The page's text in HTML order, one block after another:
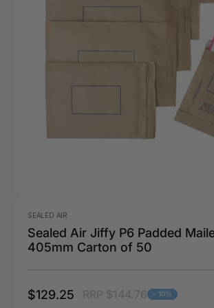
SEALED AIR
Sealed Air Jiffy P6 Padded
405mm Carton of 50
$129.25 - 10%